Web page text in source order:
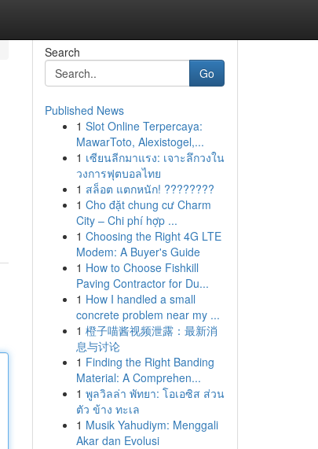
Search
Go
Published News
1 Slot Online Terpercaya:
MawarToto, Alexistogel,...
1 เซียนลีกมาแรง: เจาะลึกวงใน
วงการฟุตบอลไทย
1 สล็อต แตกหนัก! ????????
1 Cho đặt chung cư Charm
City – Chi phí hợp ...
1 Choosing the Right 4G LTE
Modem: A Buyer's Guide
1 How to Choose Fishkill
Paving Contractor for Du...
1 How I handled a small
concrete problem near my ...
1 橙子喵酱视频泄露：最新消
息与讨论
1 Finding the Right Banding
Material: A Comprehen...
1 พูลวิลล่า พัทยา: โอเอซิส ส่วน
ตัว ข้าง ทะเล
1 Musik Yahudiym: Menggali
Akar dan Evolusi